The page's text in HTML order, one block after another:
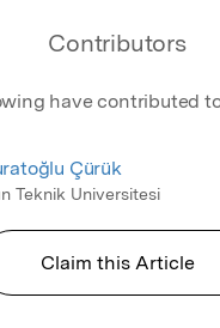
Contributors
have contributed
Çürük
Teknik Universitesi
Claim this Article